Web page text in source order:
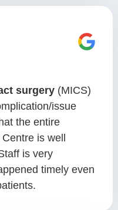
surgery(MICS)
issue
the entire
is well
is very
timely even